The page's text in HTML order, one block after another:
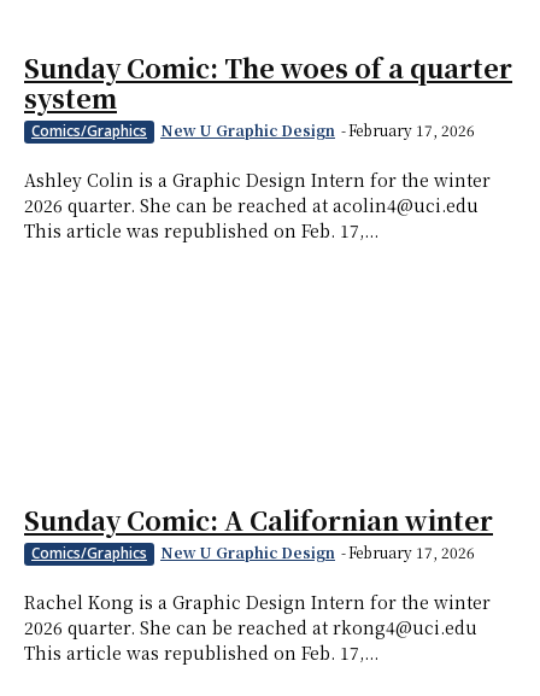
Sunday Comic: The woes of a quarter
system
Comics/Graphics New U Graphic Design -February 17, 2026
Ashley Colin is a Graphic Design Intern for the winter
2026 quarter. She can be reached at acolin4@uci.edu
This article was republished on Feb. 17,...
Sunday Comic: A Californian winter
Comics/Graphics New U Graphic Design -February 17, 2026
Rachel Kong is a Graphic Design Intern for the winter
2026 quarter. She can be reached at rkong4@uci.edu
This article was republished on Feb. 17,...